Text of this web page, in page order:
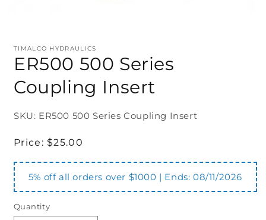
TIMALCO HYDRAULICS
ER500 500 Series
Coupling Insert
SKU: ER500 500 Series Coupling Insert
Regular
Price: $25.00
5% off all orders over $1000 | Ends:08/11/2026
Quantity